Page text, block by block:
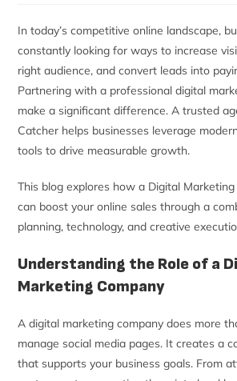
In today’s competitive online landscape,
constantly looking for ways to increase
right audience, and convert leads into
Partnering with a professional digital
make a significant difference. A trusted
Catcher helps businesses leverage
tools to drive measurable growth.
This blog explores how a Digital
can boost your online sales through a
planning, technology, and creative
Understanding the Role of a
Marketing Company
A digital marketing company does more
manage social media pages. It creates a
that supports your business goals. From